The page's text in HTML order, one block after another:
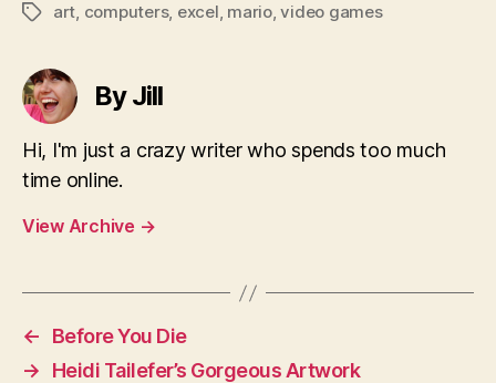
Tagsart, computers, excel, mario,video games
By Jill
Hi, I'm just a crazy writer who spends too much
time online.
View Archive →
←
Before You Die
→
Heidi Tailefer’s Gorgeous Artwork